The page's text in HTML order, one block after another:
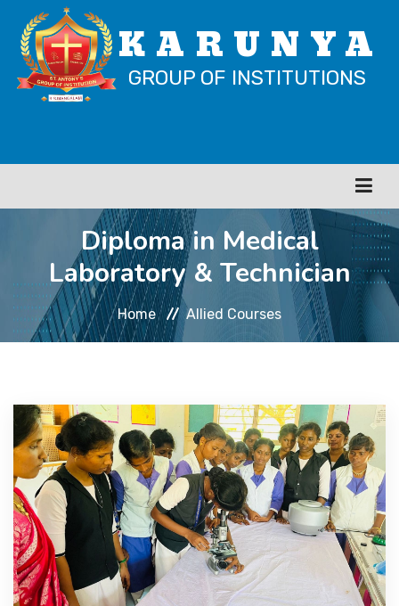
KARUNYA
GROUP OF INSTITUTIONS
ABOUT
CATERING COURSES
ALLIED COURSES
TRUST HANDLED COURSES
MEDIA
EVENTS
PLACEMENTS
Diploma in Medical
Laboratory & Technician
Home Allied Courses